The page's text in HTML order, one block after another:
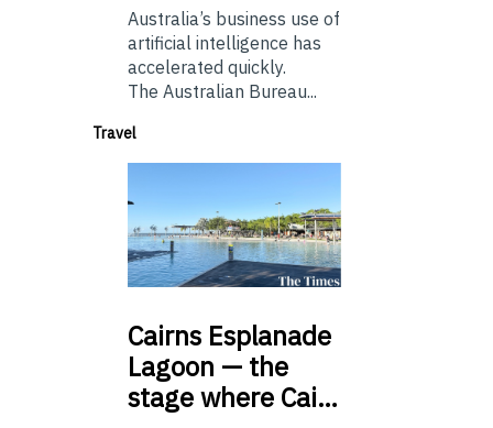
Australia’s business use of
artificial intelligence has
accelerated quickly.
The Australian Bureau...
Travel
Cairns Esplanade
Lagoon — the
stage where Cai…